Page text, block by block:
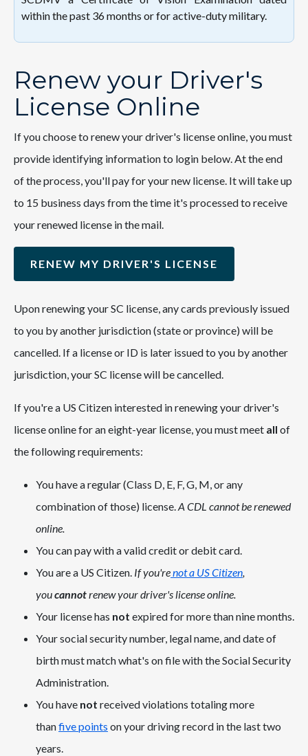
within the past 36 months or for active-duty military.
Renew your Driver's
License Online
If you choose to renew your driver's license online, you must
provide identifying information to login below. At the end
of the process, you'll pay for your new license. It will take up
to 15 business days from the time it's processed to receive
your renewed license in the mail.
RENEW MY DRIVER'S LICENSE
Upon renewing your SC license, any cards previously issued
to you by another jurisdiction (state or province) will be
cancelled. If a license or ID is later issued to you by another
jurisdiction, your SC license will be cancelled.
If you're a US Citizen interested in renewing your driver's
license online for an eight-year license, you must meet all of
the following requirements:
You have a regular (Class D, E, F, G, M, or any
combination of those) license.A CDL cannot be renewed
online.
You can pay with a valid credit or debit card.
You are a US Citizen. If you'renot a US Citizen,
youcannotrenew your driver's license online.
Your license has not expired for more than nine months.
Your social security number, legal name, and date of
birth must match what's on file with the Social Security
Administration.
You have not received violations totaling more
thanfive points on your driving record in the last two
years.